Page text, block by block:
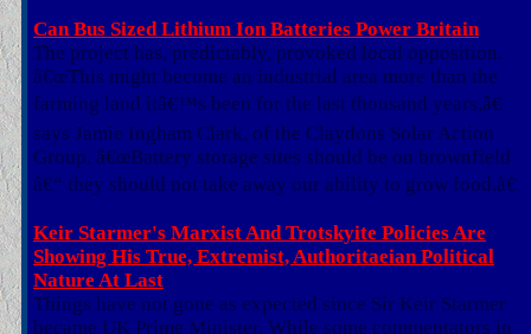
Can Bus Sized Lithium Ion Batteries Power Britain
The project has, predictably, provoked local opposition.
â€œThis might become an industrial area more than the
farming land itâ€™s been for the last thousand years,â€
says Jamie Ingham Clark, of the Claydons Solar Action
Group, â€œBattery storage sites should be on brownfield
â€“ they should not take away our ability to grow food.â€
Keir Starmer's Marxist And Trotskyite Policies Are
Showing His True, Extremist, Authoritaeian Political
Nature At Last
Things have not gone as expected since Sir Keir Starmer
became UK Prime Minister. While some commentators in